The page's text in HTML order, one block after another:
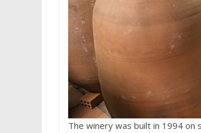
The winery was built in 1994 on